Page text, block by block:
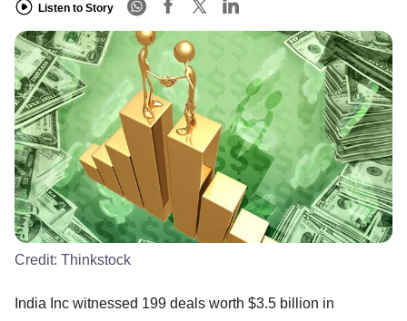
Listen to Story
Credit: Thinkstock
India Inc witnessed 199 deals worth $3.5 billion in